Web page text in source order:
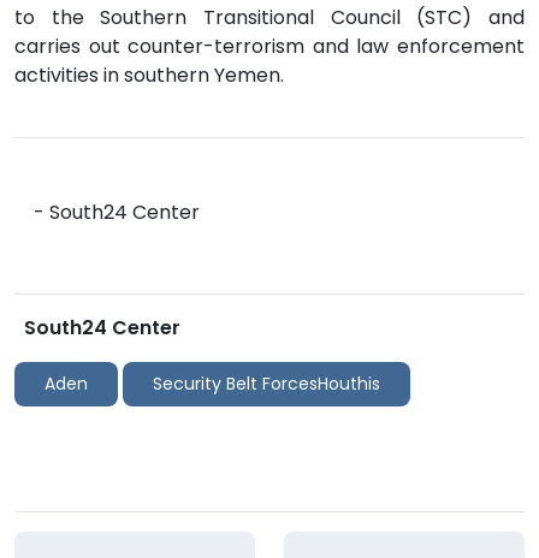
to the Southern Transitional Council (STC) and
carries out counter-terrorism and law enforcement
activities in southern Yemen.
- South24 Center
South24 Center
Aden Security Belt ForcesHouthis